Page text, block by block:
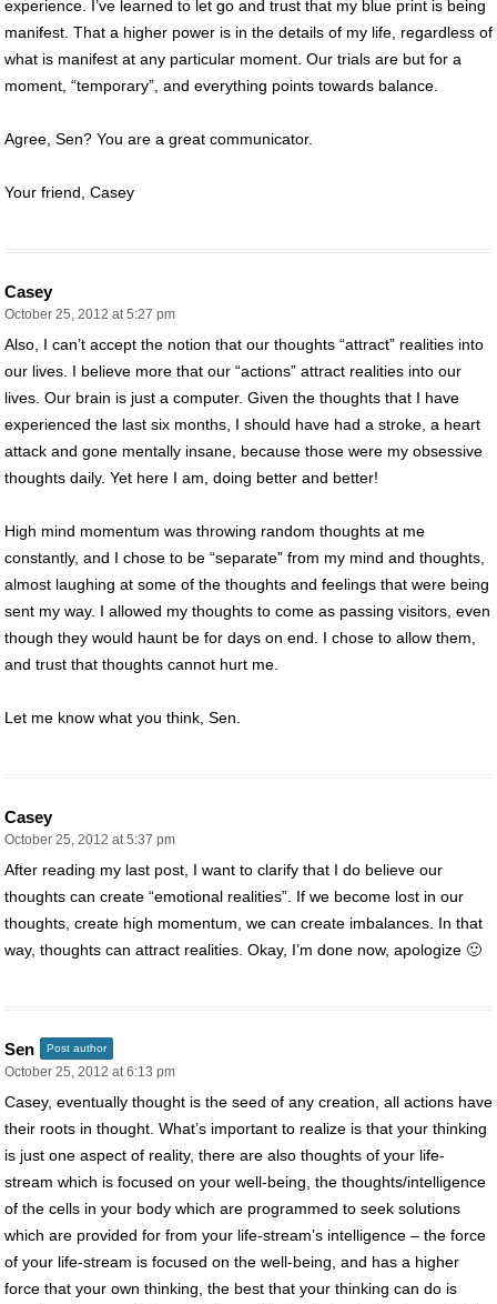
experience. I’ve learned to let go and trust that my blue print is being
manifest. That a higher power is in the details of my life, regardless of
what is manifest at any particular moment. Our trials are but for a
moment, “temporary”, and everything points towards balance.
Agree, Sen? You are a great communicator.
Your friend, Casey
Casey
October 25, 2012 at 5:27 pm
Also, I can’t accept the notion that our thoughts “attract” realities into
our lives. I believe more that our “actions” attract realities into our
lives. Our brain is just a computer. Given the thoughts that I have
experienced the last six months, I should have had a stroke, a heart
attack and gone mentally insane, because those were my obsessive
thoughts daily. Yet here I am, doing better and better!
High mind momentum was throwing random thoughts at me
constantly, and I chose to be “separate” from my mind and thoughts,
almost laughing at some of the thoughts and feelings that were being
sent my way. I allowed my thoughts to come as passing visitors, even
though they would haunt be for days on end. I chose to allow them,
and trust that thoughts cannot hurt me.
Let me know what you think, Sen.
Casey
October 25, 2012 at 5:37 pm
After reading my last post, I want to clarify that I do believe our
thoughts can create “emotional realities”. If we become lost in our
thoughts, create high momentum, we can create imbalances. In that
way, thoughts can attract realities. Okay, I’m done now, apologize 🙂
Sen Post author
October 25, 2012 at 6:13 pm
Casey, eventually thought is the seed of any creation, all actions have
their roots in thought. What’s important to realize is that your thinking
is just one aspect of reality, there are also thoughts of your life-
stream which is focused on your well-being, the thoughts/intelligence
of the cells in your body which are programmed to seek solutions
which are provided for from your life-stream’s intelligence – the force
of your life-stream is focused on the well-being, and has a higher
force that your own thinking, the best that your thinking can do is